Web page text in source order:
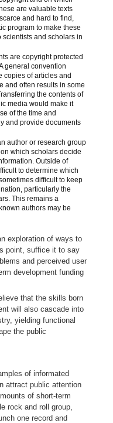
are valuable texts
and hard to find,
program to make these
and scholars in
are copyright protected
general convention
copies of articles and
and often results in some
the contents of
media would make it
of the time and
and provide documents
author or research group
which scholars decide
Outside of
to determine which
difficult to keep
particularly the
This remains a
authors may be
exploration of ways to
point, suffice it to say
and perceived user
development funding
that the skills born
will also cascade into
yielding functional
the public
of informated
attract public attention
of short-term
rock and roll group,
one record and